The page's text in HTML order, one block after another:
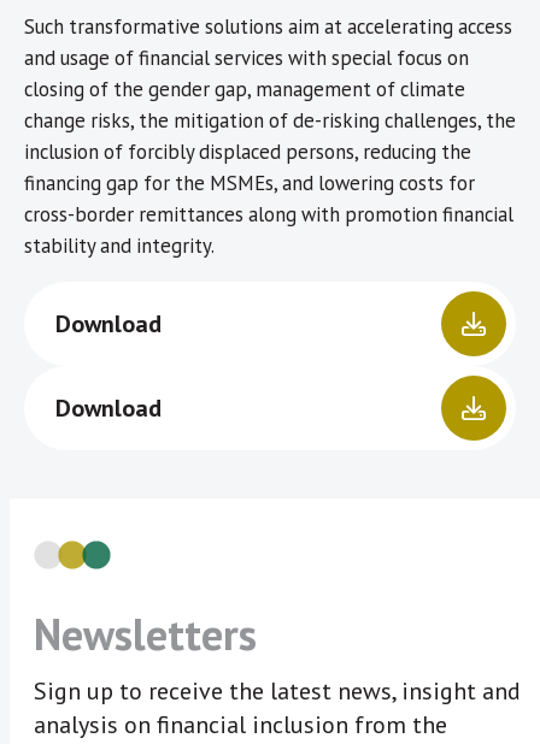
Such transformative solutions aim at accelerating access
and usage of financial services with special focus on
closing of the gender gap, management of climate
change risks, the mitigation of de-risking challenges, the
inclusion of forcibly displaced persons, reducing the
financing gap for the MSMEs, and lowering costs for
cross-border remittances along with promotion financial
stability and integrity.
Download
Download
Newsletters
Sign up to receive the latest news, insight and
analysis on financial inclusion from the